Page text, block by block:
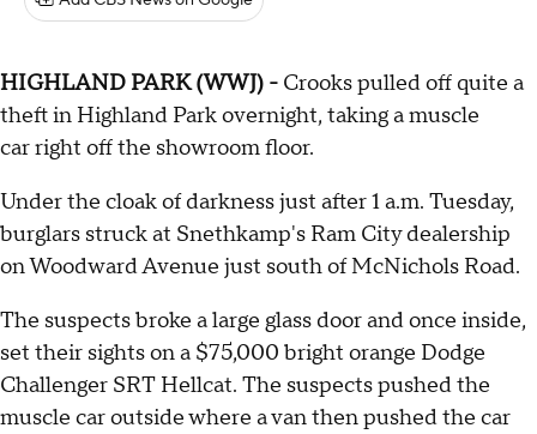
HIGHLAND PARK (WWJ) - Crooks pulled off quite a
theft in Highland Park overnight, taking a muscle
car right off the showroom floor.
Under the cloak of darkness just after 1 a.m. Tuesday,
burglars struck at Snethkamp's Ram City dealership
on Woodward Avenue just south of McNichols Road.
The suspects broke a large glass door and once inside,
set their sights on a $75,000 bright orange Dodge
Challenger SRT Hellcat. The suspects pushed the
muscle car outside where a van then pushed the car